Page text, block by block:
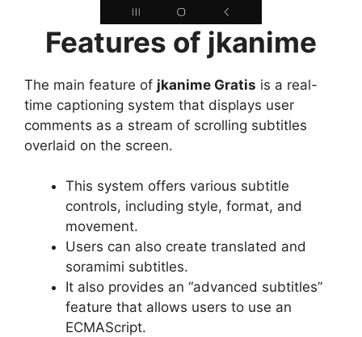
Features of jkanime
The main feature of jkanime Gratis is a real-
time captioning system that displays user
comments as a stream of scrolling subtitles
overlaid on the screen.
This system offers various subtitle
controls, including style, format, and
movement.
Users can also create translated and
soramimi subtitles.
It also provides an “advanced subtitles”
feature that allows users to use an
ECMAScript.